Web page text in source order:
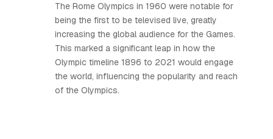
The Rome Olympics in 1960 were notable for
being the first to be televised live, greatly
increasing the global audience for the Games.
This marked a significant leap in how the
Olympic timeline 1896 to 2021 would engage
the world, influencing the popularity and reach
of the Olympics.